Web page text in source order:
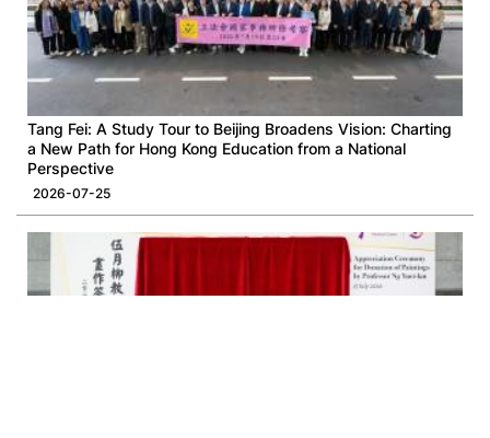
Tang Fei: A Study Tour to Beijing Broadens Vision: Charting
a New Path for Hong Kong Education from a National
Perspective
2026-07-25